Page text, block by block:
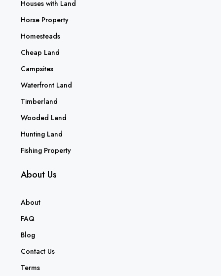
Houses with Land
Horse Property
Homesteads
Cheap Land
Campsites
Waterfront Land
Timberland
Wooded Land
Hunting Land
Fishing Property
About Us
About
FAQ
Blog
Contact Us
Terms